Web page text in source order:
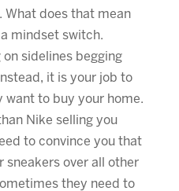
What does that mean
mindset switch.
sidelines begging
it is your job to
to buy your home.
Nike selling you
to convince you that
sneakers over all other
they need to